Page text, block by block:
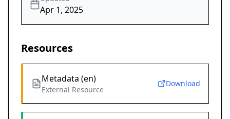
Apr 1, 2025
Resources
Metadata (en)
External Resource
Download